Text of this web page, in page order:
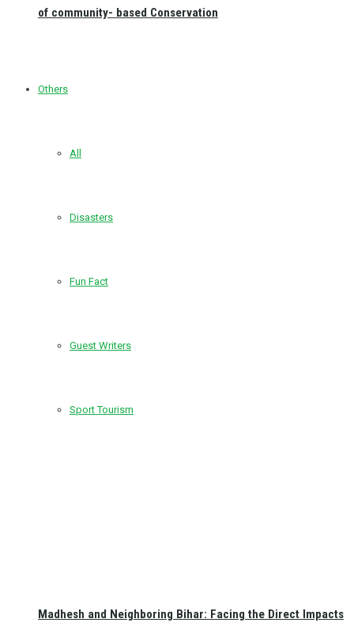
of community- based Conservation
Others
All
Disasters
Fun Fact
Guest Writers
Sport Tourism
Madhesh and Neighboring Bihar: Facing the Direct Impacts